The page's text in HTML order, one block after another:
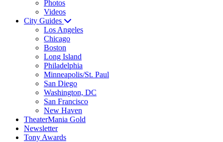
Photos
Videos
City Guides
Los Angeles
Chicago
Boston
Long Island
Philadelphia
Minneapolis/St. Paul
San Diego
Washington, DC
San Francisco
New Haven
TheaterMania Gold
Newsletter
Tony Awards